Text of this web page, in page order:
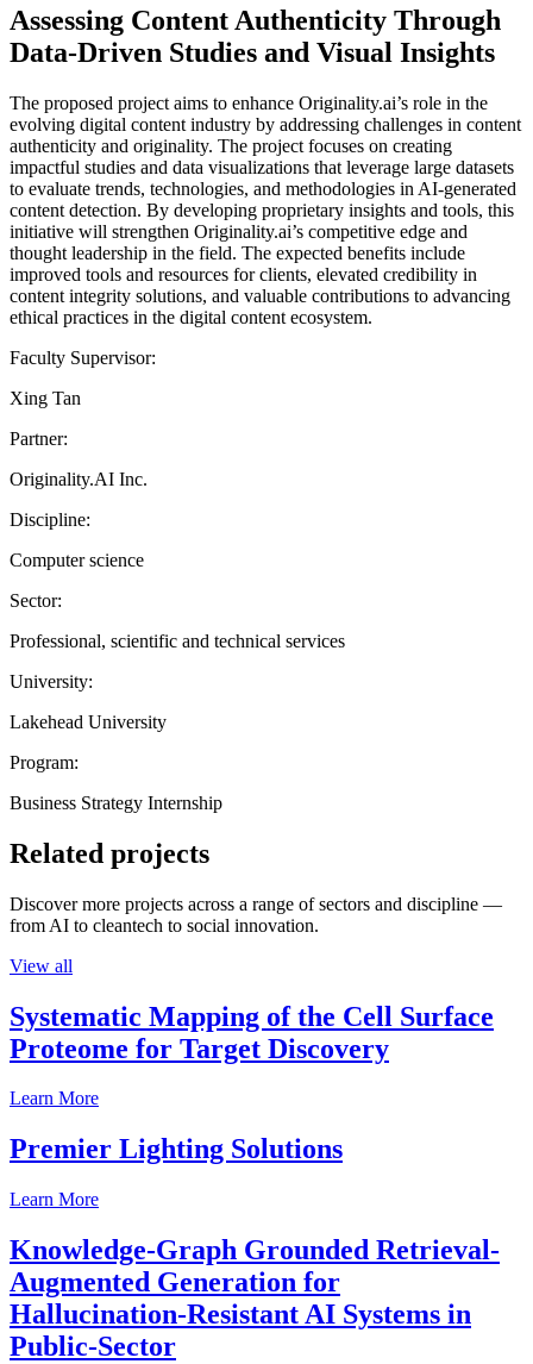
Assessing Content Authenticity Through
Data-Driven Studies and Visual Insights
The proposed project aims to enhance Originality.ai’s role in the
evolving digital content industry by addressing challenges in content
authenticity and originality. The project focuses on creating
impactful studies and data visualizations that leverage large datasets
to evaluate trends, technologies, and methodologies in AI-generated
content detection. By developing proprietary insights and tools, this
initiative will strengthen Originality.ai’s competitive edge and
thought leadership in the field. The expected benefits include
improved tools and resources for clients, elevated credibility in
content integrity solutions, and valuable contributions to advancing
ethical practices in the digital content ecosystem.
Faculty Supervisor:
Xing Tan
Partner:
Originality.AI Inc.
Discipline:
Computer science
Sector:
Professional, scientific and technical services
University:
Lakehead University
Program:
Business Strategy Internship
Related projects
Discover more projects across a range of sectors and discipline —
from AI to cleantech to social innovation.
View all
Systematic Mapping of the Cell Surface
Proteome for Target Discovery
Learn More
Premier Lighting Solutions
Learn More
Knowledge-Graph Grounded Retrieval-
Augmented Generation for
Hallucination-Resistant AI Systems in
Public-Sector